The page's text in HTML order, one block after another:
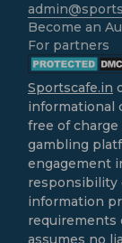
Become an
For partners
Sportscafe.in
informational
free of charge
gambling
engagement
responsibility
information
requirements
assumes no